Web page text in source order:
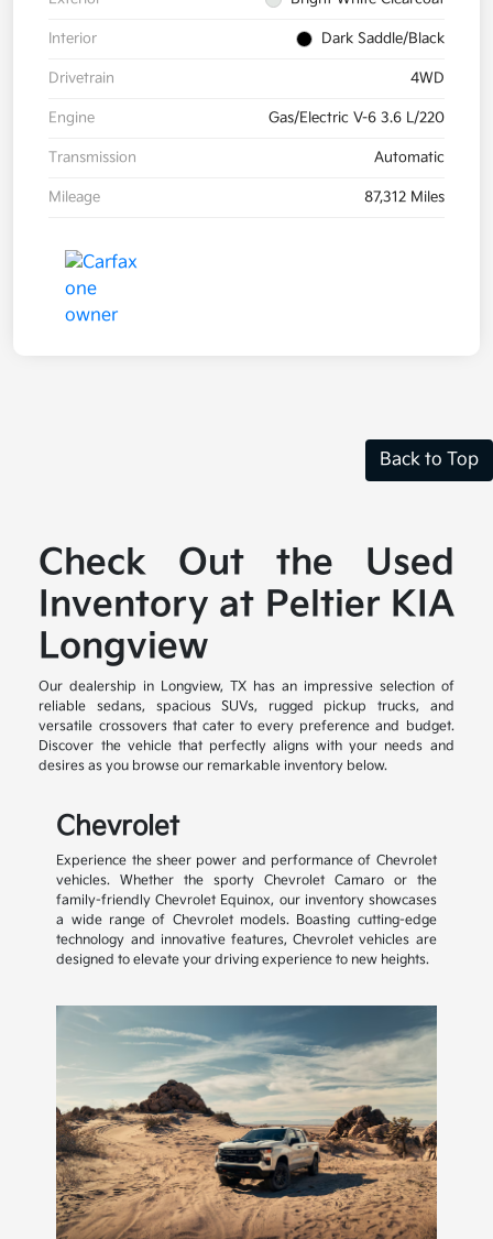
Interior Dark Saddle/Black
Drivetrain 4WD
Engine Gas/Electric V-6 3.6 L/220
Transmission Automatic
Mileage 87,312 Miles
Back to Top
Check Out the Used
Inventory at Peltier KIA
Longview
Our dealership in Longview, TX has an impressive selection of
reliable sedans, spacious SUVs, rugged pickup trucks, and
versatile crossovers that cater to every preference and budget.
Discover the vehicle that perfectly aligns with your needs and
desires as you browse our remarkable inventory below.
Chevrolet
Experience the sheer power and performance of Chevrolet
vehicles. Whether the sporty Chevrolet Camaro or the
family-friendly Chevrolet Equinox, our inventory showcases
a wide range of Chevrolet models. Boasting cutting-edge
technology and innovative features, Chevrolet vehicles are
designed to elevate your driving experience to new heights.